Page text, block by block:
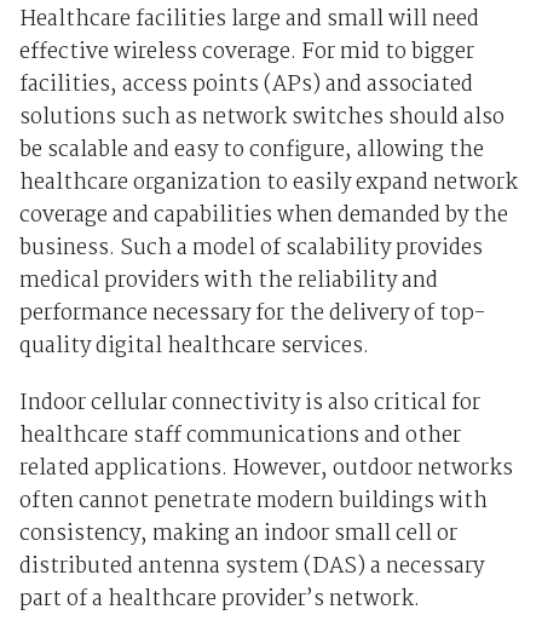
Healthcare facilities large and small will need
effective wireless coverage. For mid to bigger
facilities, access points (APs) and associated
solutions such as network switches should also
be scalable and easy to configure, allowing the
healthcare organization to easily expand network
coverage and capabilities when demanded by the
business. Such a model of scalability provides
medical providers with the reliability and
performance necessary for the delivery of top-
quality digital healthcare services.
Indoor cellular connectivity is also critical for
healthcare staff communications and other
related applications. However, outdoor networks
often cannot penetrate modern buildings with
consistency, making an indoor small cell or
distributed antenna system (DAS) a necessary
part of a healthcare provider’s network.